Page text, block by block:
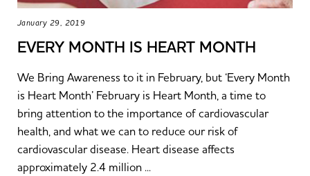
January 29, 2019
EVERY MONTH IS HEART MONTH
We Bring Awareness to it in February, but ‘Every Month
is Heart Month’ February is Heart Month, a time to
bring attention to the importance of cardiovascular
health, and what we can to reduce our risk of
cardiovascular disease. Heart disease affects
approximately 2.4 million ...